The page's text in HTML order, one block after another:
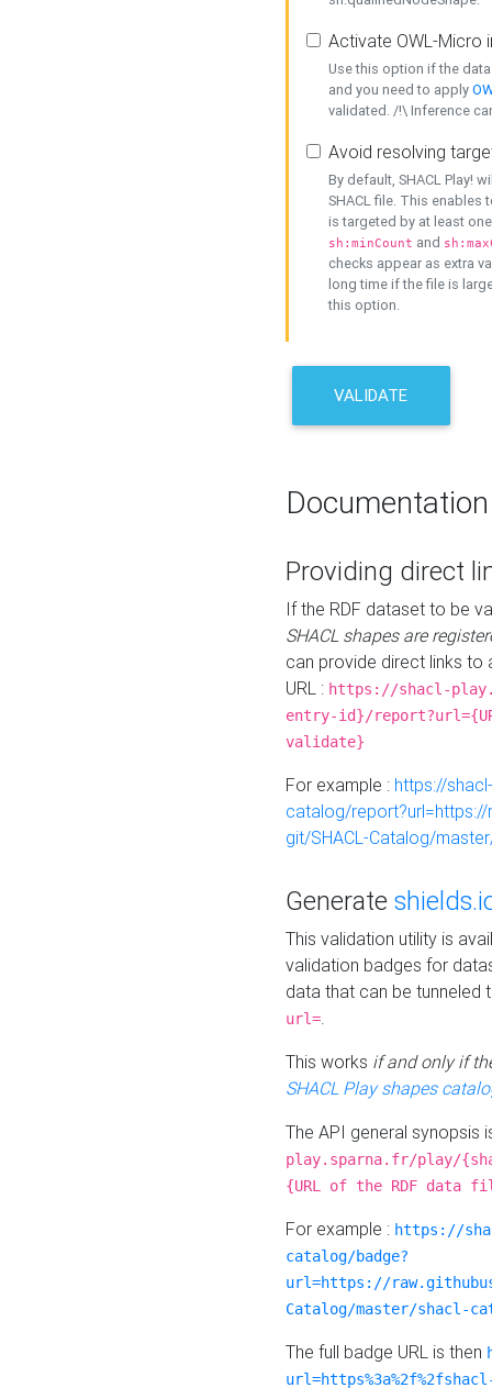
Activate OWL-Micro
Use this option if the
and you need to apply
validated. /!\ Inference
Avoid resolving
By default, SHACL Play!
SHACL file. This enables
is targeted by at least
sh:minCount and
checks appear as extra
long time if the file is
this option.
VALIDATE
Documentation
Providing direct
If the RDF dataset to be
SHACL shapes are
can provide direct links to
URL : https://shacl-
entry-id}/
validate}
For example : https://
catalog/
git/SHACL-Catalog/
Generate
This validation utility is
validation badges for
data that can be tunneled
url=.
This works if and only if
SHACL Play shapes
The API general synopsis
play.sparna.fr/play/
{URL of the RDF data
For example : https://
catalog/badge?
url=https://
Catalog/master/shacl-
The full badge URL is then